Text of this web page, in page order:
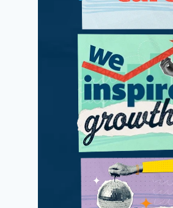
We adapt
improve with
passionate
We love what